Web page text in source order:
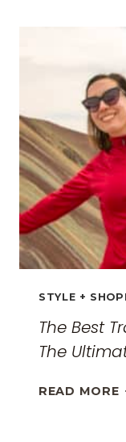
STYLE +
The Best
The
READ MORE